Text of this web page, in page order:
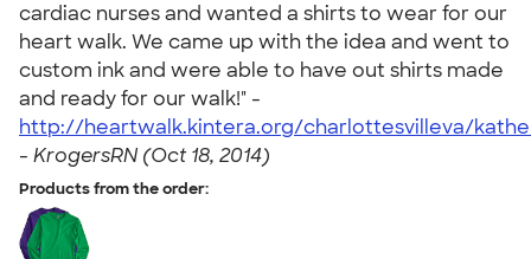
cardiac nurses and wanted a shirts to wear for our
heart walk. We came up with the idea and went to
custom ink and were able to have out shirts made
and ready for our walk!" -
http://heartwalk.kintera.org/charlottesvilleva/
- KrogersRN (Oct 18, 2014)
Products from the order: